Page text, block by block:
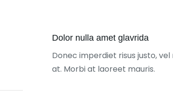
Dolor nulla amet glavrida
Donec imperdiet risus justo,
at. Morbi at laoreet mauris.